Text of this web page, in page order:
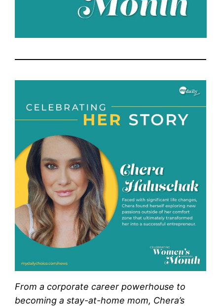
From a corporate career powerhouse to
becoming a stay-at-home mom, Chera’s